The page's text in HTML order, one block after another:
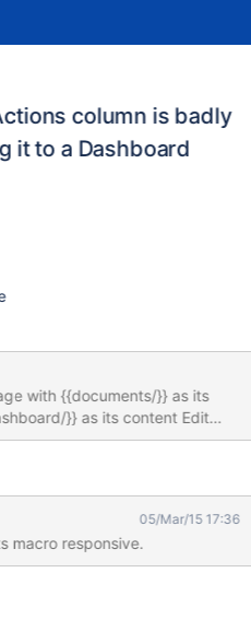
column is badly
it to a Dashboard
the Documents gadget
the Dashboard.
05/Mar/15 17:36
macro responsive.